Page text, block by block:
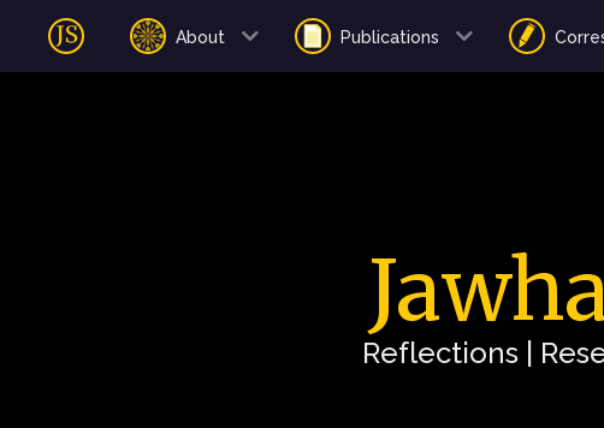
About Publications
Reflections |